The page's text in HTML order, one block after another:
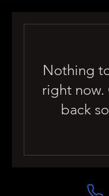
Nothing
right now.
back